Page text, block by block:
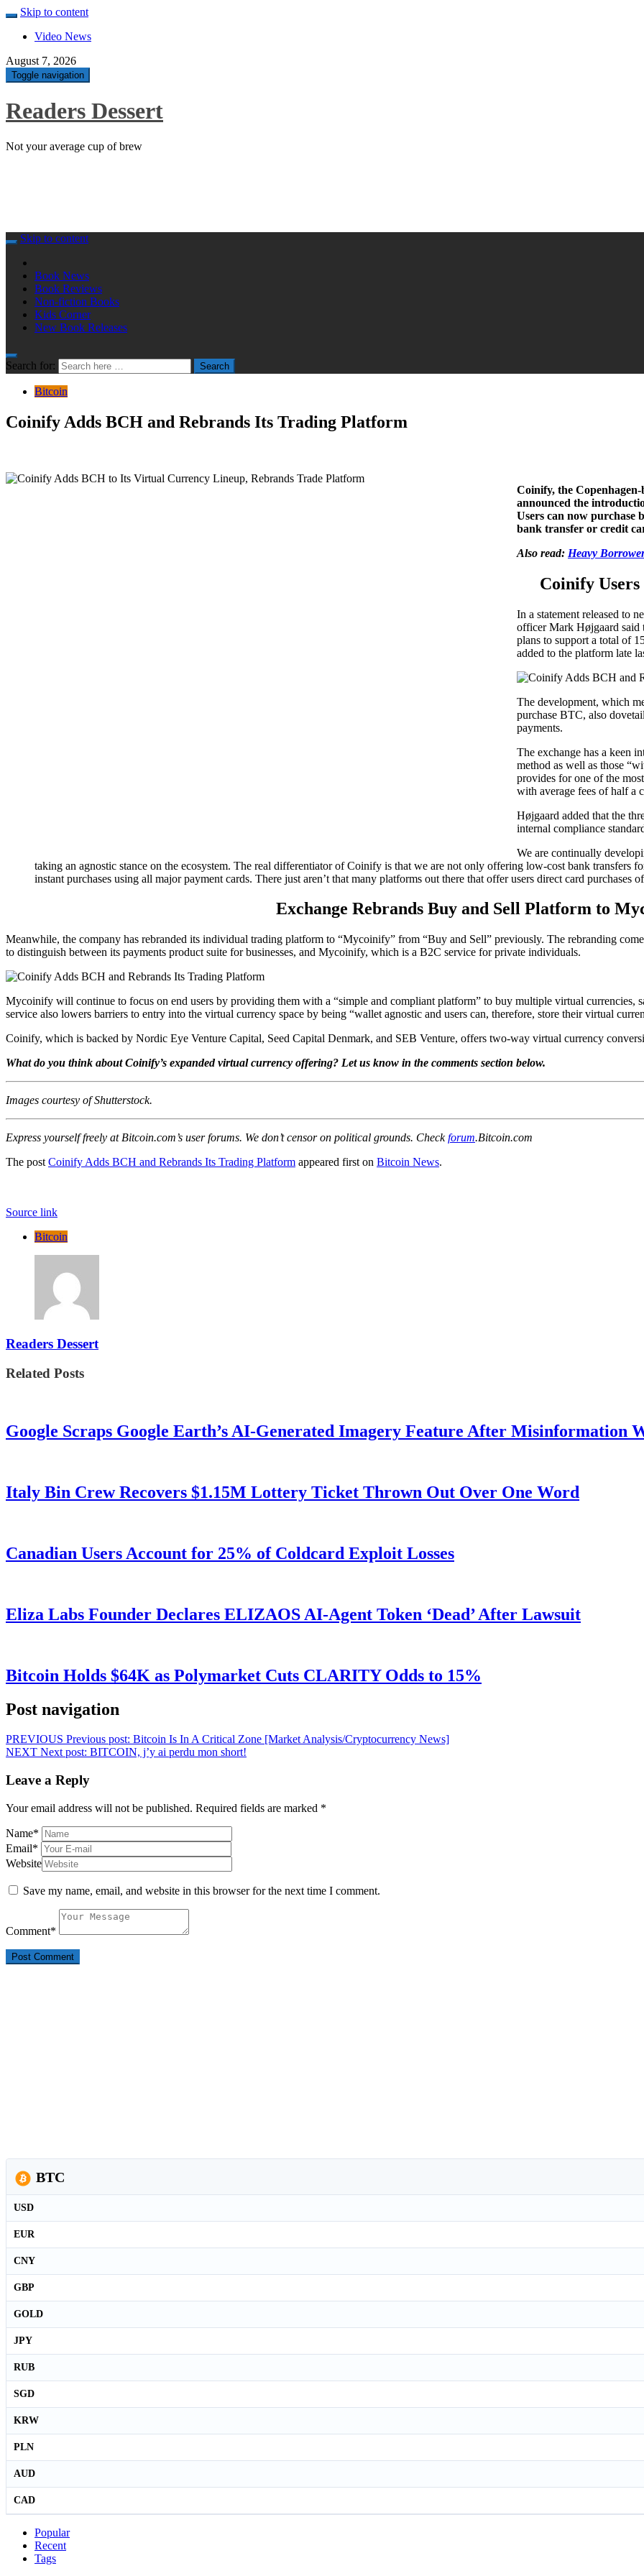
Skip to content
Video News
August 7, 2026
Toggle navigation
Readers Dessert
Not your average cup of brew
Skip to content
Book News
Book Reviews
Non-fiction Books
Kids Corner
New Book Releases
Search for: Search
Bitcoin
Coinify Adds BCH and Rebrands Its Trading Platform
Coinify, the
announced the
Users can now
bank transfer or credit
Also read: Heavy
Coinify
In a statement released to
officer Mark Højgaard said
plans to support a total of
added to the platform late
The development, which
purchase BTC, also
payments.
The exchange has a keen
method as well as those
provides for one of the
with average fees of half a
Højgaard added that the
internal compliance
We are continually
taking an agnostic stance on the ecosystem. The real differentiator of Coinify is that we are not only offering low-cost bank transfers
instant purchases using all major payment cards. There just aren’t that many platforms out there that offer users direct card
Exchange Rebrands Buy and Sell Platform to
Meanwhile, the company has rebranded its individual trading platform to “Mycoinify” from “Buy and Sell” previously. The rebranding
to distinguish between its payments product suite for businesses, and Mycoinify, which is a B2C service for private individuals.
Mycoinify will continue to focus on end users by providing them with a “simple and compliant platform” to buy multiple virtual currencies,
service also lowers barriers to entry into the virtual currency space by being “wallet agnostic and users can, therefore, store their virtual
Coinify, which is backed by Nordic Eye Venture Capital, Seed Capital Denmark, and SEB Venture, offers two-way virtual currency
What do you think about Coinify’s expanded virtual currency offering? Let us know in the comments section below.
Images courtesy of Shutterstock.
Express yourself freely at Bitcoin.com’s user forums. We don’t censor on political grounds. Checkforum.Bitcoin.com
The post Coinify Adds BCH and Rebrands Its Trading Platform appeared first on Bitcoin News.
Source link
Bitcoin
Readers Dessert
Related Posts
Google Scraps Google Earth’s AI-Generated Imagery Feature After Misinformation
Italy Bin Crew Recovers $1.15M Lottery Ticket Thrown Out Over One Word
Canadian Users Account for 25% of Coldcard Exploit Losses
Eliza Labs Founder Declares ELIZAOS AI-Agent Token ‘Dead’ After Lawsuit
Bitcoin Holds $64K as Polymarket Cuts CLARITY Odds to 15%
Post navigation
PREVIOUS Previous post: Bitcoin Is In A Critical Zone [Market Analysis/Cryptocurrency News]
NEXT Next post: BITCOIN, j’y ai perdu mon short!
Leave a Reply
Your email address will not be published. Required fields are marked *
Name*
Email*
Website
Save my name, email, and website in this browser for the next time I comment.
Comment*
BTC
USD
EUR
CNY
GBP
GOLD
JPY
RUB
SGD
KRW
PLN
AUD
CAD
Popular
Recent
Tags